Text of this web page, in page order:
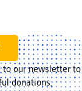
our newsletter
donations.